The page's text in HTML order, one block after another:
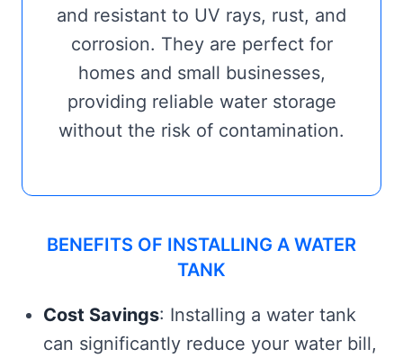
and resistant to UV rays, rust, and
corrosion. They are perfect for
homes and small businesses,
providing reliable water storage
without the risk of contamination.
BENEFITS OF INSTALLING A WATER
TANK
Cost Savings: Installing a water tank
can significantly reduce your water bill,